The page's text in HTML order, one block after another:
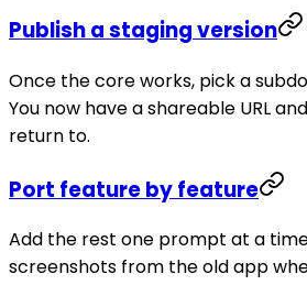
Publish a staging version
Once the core works, pick a
You now have a shareable URL
return to.
Port feature by feature
Add the rest one prompt at a
screenshots from the old app